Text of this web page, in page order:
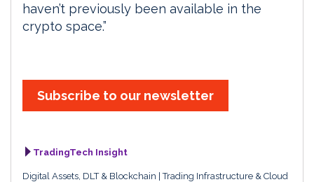
haven’t previously been available in the
crypto space.”
Subscribe to our newsletter
TradingTech Insight
Digital Assets, DLT & Blockchain
Trading Infrastructure & Cloud